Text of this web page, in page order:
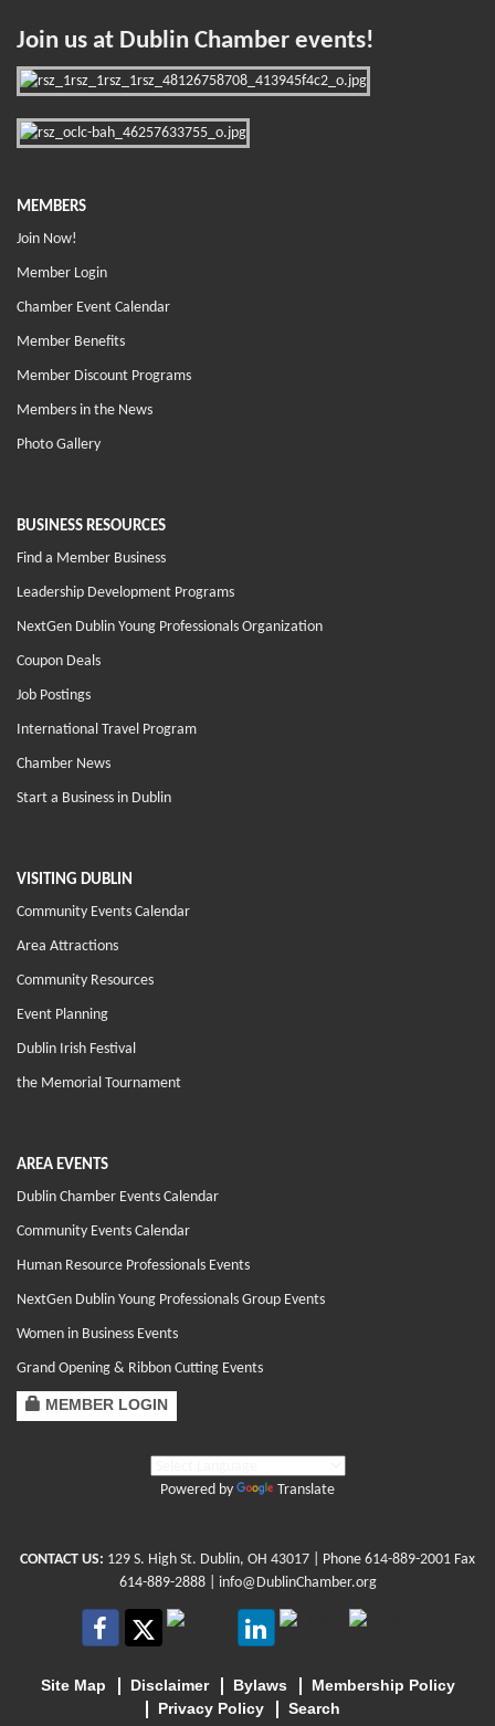
Join us at Dublin Chamber events!
MEMBERS
Join Now!
Member Login
Chamber Event Calendar
Member Benefits
Member Discount Programs
Members in the News
Photo Gallery
BUSINESS RESOURCES
Find a Member Business
Leadership Development Programs
NextGen Dublin Young Professionals Organization
Coupon Deals
Job Postings
International Travel Program
Chamber News
Start a Business in Dublin
VISITING DUBLIN
Community Events Calendar
Area Attractions
Community Resources
Event Planning
Dublin Irish Festival
the Memorial Tournament
AREA EVENTS
Dublin Chamber Events Calendar
Community Events Calendar
Human Resource Professionals Events
NextGen Dublin Young Professionals Group Events
Women in Business Events
Grand Opening & Ribbon Cutting Events
MEMBER LOGIN
Powered by Translate
CONTACT US: 129 S. High St. Dublin, OH 43017 | Phone 614-889-2001 Fax
614-889-2888 | info@DublinChamber.org
Site Map Disclaimer Bylaws
Membership Policy
Privacy Policy
Search